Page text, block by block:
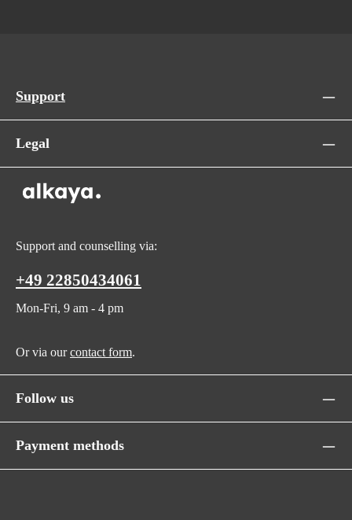
Support
Legal
Support and counselling via:
+49 22850434061
Mon-Fri, 9 am - 4 pm
Or via ourcontact form.
Follow us
Payment methods